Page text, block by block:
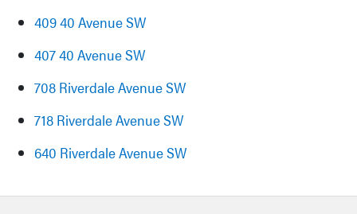
409 40 Avenue SW
407 40 Avenue SW
708 Riverdale Avenue SW
718 Riverdale Avenue SW
640 Riverdale Avenue SW